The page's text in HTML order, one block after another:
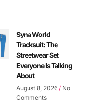
Syna World
Tracksuit: The
Streetwear Set
Everyone Is Talking
About
August 8, 2026 No
Comments